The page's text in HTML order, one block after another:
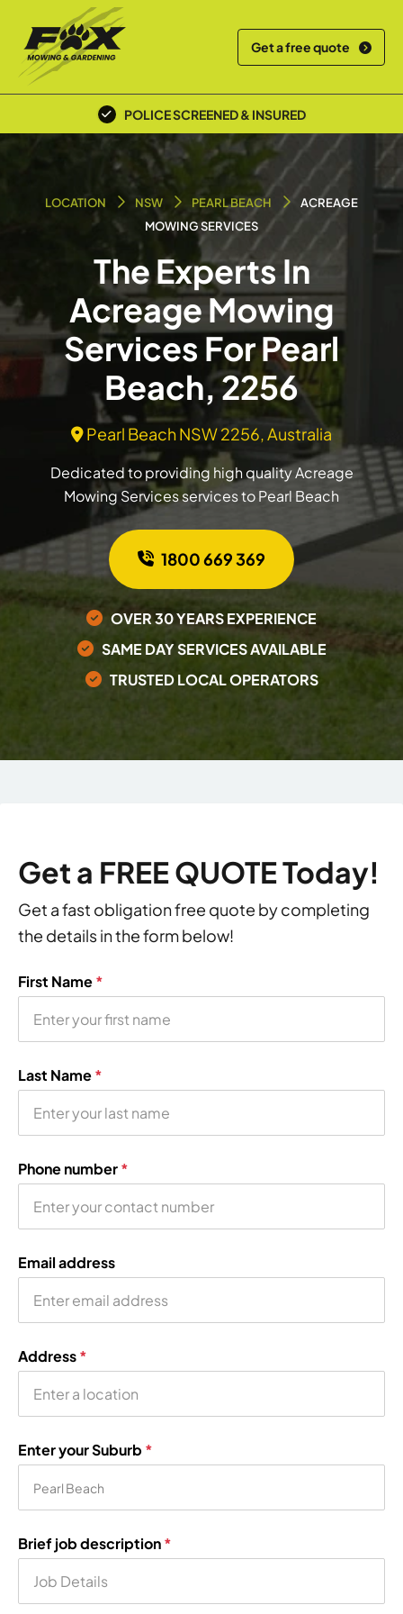
Get a free quote
POLICE SCREENED & INSURED
LOCATION NSW PEARL BEACH
ACREAGE
MOWING SERVICES
The Experts In
Acreage Mowing
Services For Pearl
Beach, 2256
Pearl Beach NSW 2256, Australia
Dedicated to providing high quality Acreage
Mowing Services services to Pearl Beach
1800 669 369
OVER 30 YEARS EXPERIENCE
SAME DAY SERVICES AVAILABLE
TRUSTED LOCAL OPERATORS
Get a FREE QUOTE Today!
Get a fast obligation free quote by completing
the details in the form below!
First Name*
Last Name*
Phone number*
Email address
Address*
Enter your Suburb *
Brief job description*